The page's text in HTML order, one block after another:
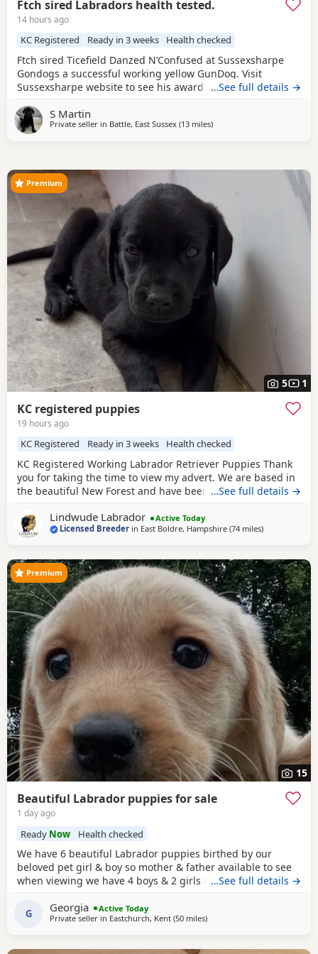
Ftch sired Labradors health tested.
14 hours ago
KC Registered Ready in 3 weeks Health checked
Ftch sired Ticefield Danzed N’Confused at Sussexsharpe
Gondogs a successful working yellow GunDog. Visit
Sussexsharpe website to see his awards. Hips0/0 elbows
(Crow) black bitch KC name Gavosie Nymph sired by Ftch
Rustler Master. First litter. Excellent working bitch in the
…See full details →
S Martin
Private seller in Battle, East Sussex (13 milesaway from Eastbourne
)
5 1
Premium
KC registered puppies
19 hours ago
KC Registered Ready in 3 weeks Health checked
KC Registered Working Labrador Retriever Puppies Thank
you for taking the time to view my advert. We are based in
the beautiful New Forest and have been breeding quality
to be a licensed breeder, registered with our local council
and awarded a 4⭐ breeder rating. Our aim is to produce
…See full details →
Lindwude Labrador
Active Today
Licensed Breeder in East Boldre, Hampshire (74 milesaway from
)
15
Premium
Beautiful Labrador puppies for sale
1 day ago
Ready Now Health checked
We have 6 beautiful Labrador puppies birthed by our
beloved pet girl & boy so mother & father available to see
when viewing we have 4 boys & 2 girls they have a lovely
with puppy pack , microchipped injections worm & flea
treatment they are 8wks old & ready to leave .Looking for
…See full details →
G Georgia
Active Today
Private seller in Eastchurch, Kent (50 milesaway from Eastbourne
)